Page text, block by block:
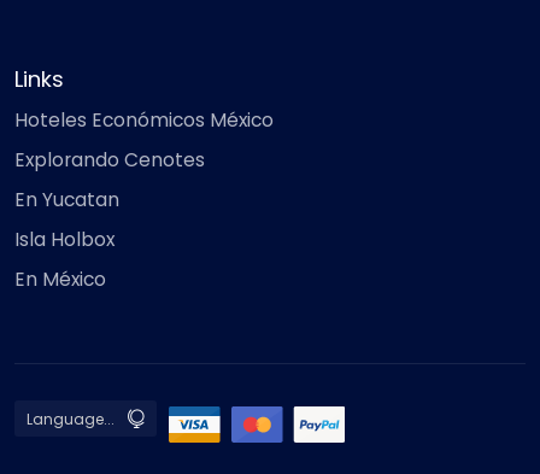
Links
Hoteles Económicos México
Explorando Cenotes
En Yucatan
Isla Holbox
En México